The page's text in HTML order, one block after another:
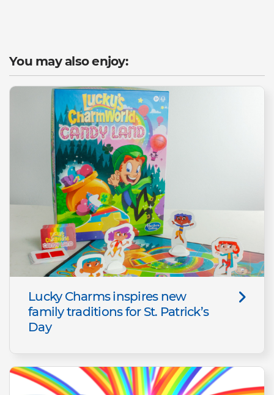
You may also enjoy:
Lucky Charms inspires new
family traditions for St. Patrick’s
Day